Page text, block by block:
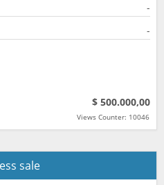
-
-
$ 500.000,00
Views Counter: 10046
sale